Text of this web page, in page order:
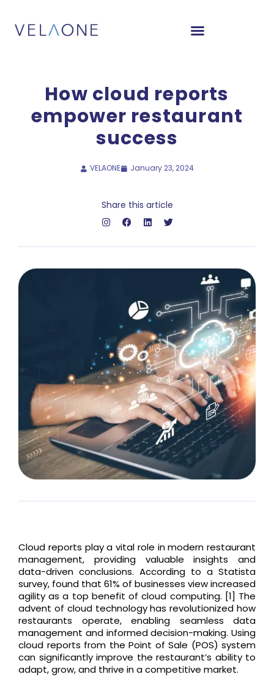
How cloud reports
empower restaurant
success
VELAONE January 23, 2024
Share this article
Cloud reports play a vital role in modern restaurant
management, providingvaluable insights and
data-driven conclusions. According to a Statista
survey, found that 61% of businesses view increased
agility as a top benefit of cloud computing. [1] The
advent of cloud technology has revolutionized how
restaurants
operate, enabling seamless data
management and informed decision-making. Using
cloud reports from the Point of Sale (POS) system
can significantly improve the restaurant’s ability to
adapt, grow, and thrive in a competitive market.